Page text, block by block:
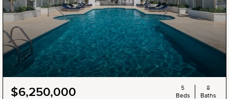
$6,250,000
5
Beds
8
Baths